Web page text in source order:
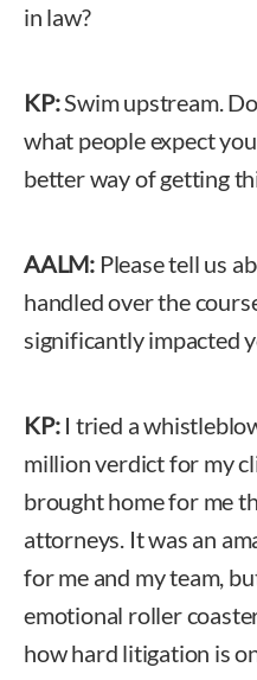
in law?
KP:Swim upstream.
what people expect
better way of getting
AALM: Please tell us
handled over the
significantly impacted
KP: I tried a
million verdict for my
brought home for me
attorneys. It was an
for me and my team,
emotional roller
how hard litigation is